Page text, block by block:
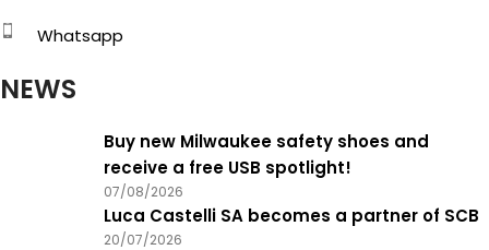
Whatsapp
NEWS
Buy new Milwaukee safety shoes and
receive a free USB spotlight!
07/08/2026
Luca Castelli SA becomes a partner of SCB
20/07/2026